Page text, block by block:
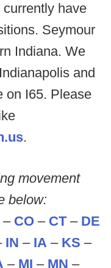
have
Seymour
Indiana. We
and
on I65. Please
.
movement
below:
– CO – CT– DE
IN – IA – KS –
– MI – MN –